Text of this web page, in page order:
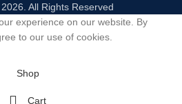
All Rights Reserved
experience on our website. By
to our use of cookies.
Shop
Cart